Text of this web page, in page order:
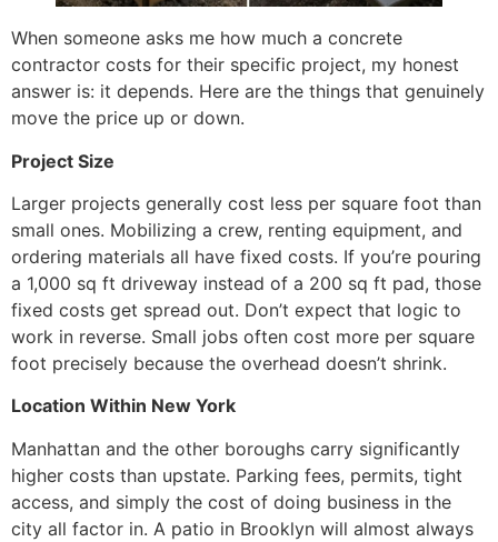
When someone asks me how much a concrete
contractor costs for their specific project, my honest
answer is: it depends. Here are the things that genuinely
move the price up or down.
Project Size
Larger projects generally cost less per square foot than
small ones. Mobilizing a crew, renting equipment, and
ordering materials all have fixed costs. If you’re pouring
a 1,000 sq ft driveway instead of a 200 sq ft pad, those
fixed costs get spread out. Don’t expect that logic to
work in reverse. Small jobs often cost more per square
foot precisely because the overhead doesn’t shrink.
Location Within New York
Manhattan and the other boroughs carry significantly
higher costs than upstate. Parking fees, permits, tight
access, and simply the cost of doing business in the
city all factor in. A patio in Brooklyn will almost always